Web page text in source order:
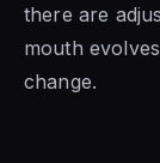
there are
mouth
change.